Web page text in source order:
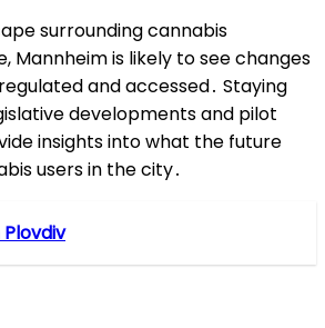
surrounding cannabis
Mannheim is likely to see changes
and accessed․ Staying
developments and pilot
insights into what the future
users in the city․